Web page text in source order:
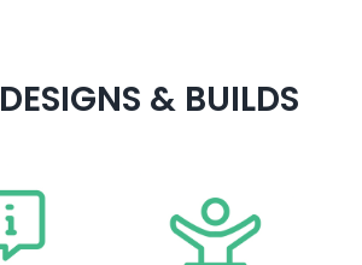
DESIGNS & BUILDS